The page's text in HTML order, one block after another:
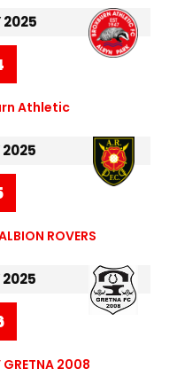
2025
Athletic
2025
ROVERS
2025
GRETNA 2008